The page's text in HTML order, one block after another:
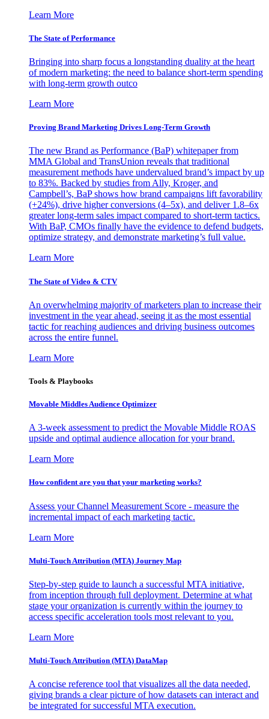
Learn More
The State of Performance
Bringing into sharp focus a longstanding duality at the heart
of modern marketing: the need to balance short-term spending
with long-term growth outco
Learn More
Proving Brand Marketing Drives Long-Term Growth
The new Brand as Performance (BaP) whitepaper from
MMA Global and TransUnion reveals that traditional
measurement methods have undervalued brand’s impact by up
to 83%. Backed by studies from Ally, Kroger, and
Campbell’s, BaP shows how brand campaigns lift favorability
(+24%), drive higher conversions (4–5x), and deliver 1.8–6x
greater long-term sales impact compared to short-term tactics.
With BaP, CMOs finally have the evidence to defend budgets,
optimize strategy, and demonstrate marketing’s full value.
Learn More
The State of Video & CTV
An overwhelming majority of marketers plan to increase their
investment in the year ahead, seeing it as the most essential
tactic for reaching audiences and driving business outcomes
across the entire funnel.
Learn More
Tools & Playbooks
Movable Middles Audience Optimizer
A 3-week assessment to predict the Movable Middle ROAS
upside and optimal audience allocation for your brand.
Learn More
How confident are you that your marketing works?
Assess your Channel Measurement Score - measure the
incremental impact of each marketing tactic.
Learn More
Multi-Touch Attribution (MTA) Journey Map
Step-by-step guide to launch a successful MTA initiative,
from inception through full deployment. Determine at what
stage your organization is currently within the journey to
access specific acceleration tools most relevant to you.
Learn More
Multi-Touch Attribution (MTA) DataMap
A concise reference tool that visualizes all the data needed,
giving brands a clear picture of how datasets can interact and
be integrated for successful MTA execution.